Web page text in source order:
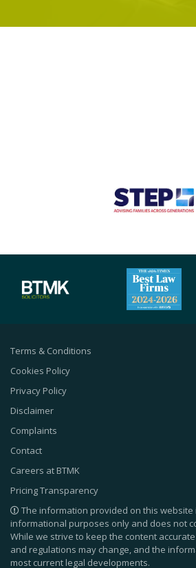
Terms & Conditions
Cookies Policy
Privacy Policy
Disclaimer
Complaints
Contact
Careers at BTMK
Pricing Transparency
The information provided on this website
informational purposes only and does not
While we strive to keep the content
and regulations may change, and the
most current legal developments.